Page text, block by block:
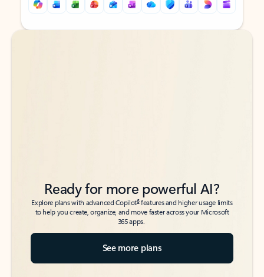
Back to tabs
Back to tabs
Ready for more powerful AI?
Explore plans with advanced Copilot6features and higher usage limits
to help you create, organize, and move faster across your Microsoft
365 apps.
See more plans